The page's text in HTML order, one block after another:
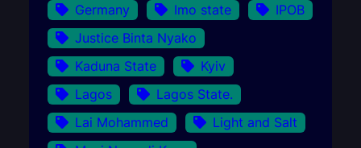
Germany
Imo state
IPOB
Justice Binta Nyako
Kaduna State
Kyiv
Lagos
Lagos State.
Lai Mohammed
Light and Salt